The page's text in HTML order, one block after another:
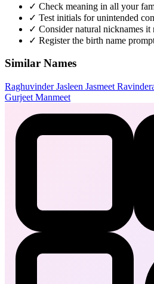
✓ Check meaning in all your
✓ Test initials for unintended
✓ Consider natural nicknames it
✓ Register the birth name
Similar Names
RaghuvinderJasleen Jasmeet
Gurjeet Manmeet